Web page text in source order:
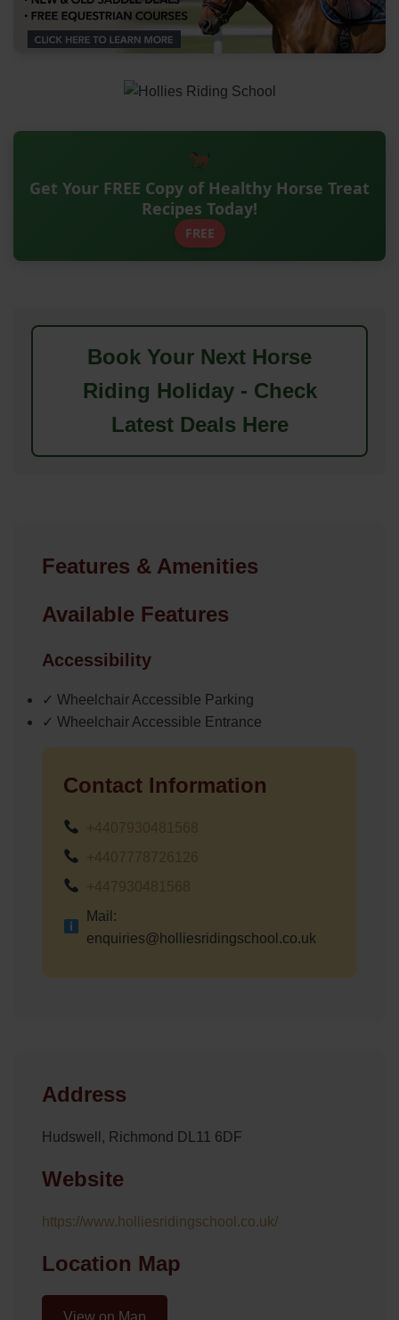
Get Your FREE Copy of Healthy Horse Treat
Recipes Today!
FREE
Book Your Next Horse
Riding Holiday - Check
Latest Deals Here
Features & Amenities
Available Features
Accessibility
✓ Wheelchair Accessible Parking
✓ Wheelchair Accessible Entrance
Contact Information
Mail:
enquiries@holliesridingschool.co.uk
Address
Hudswell, Richmond DL11 6DF
Website
https://www.holliesridingschool.co.uk/
Location Map
View on Map